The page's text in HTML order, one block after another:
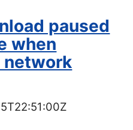
paused
when
network